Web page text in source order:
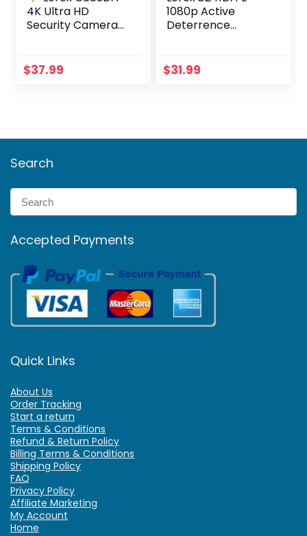
4K Ultra HD
Security Camera
$37.99
1080p Active
Deterrence
$31.99
Search
Accepted Payments
Quick Links
About Us
Order Tracking
Start a return
Terms & Conditions
Refund & Return Policy
Billing Terms & Conditions
Shipping Policy
FAQ
Privacy Policy
Affiliate Marketing
My Account
Home